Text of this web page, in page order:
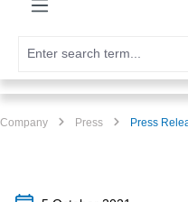
Company Press Press